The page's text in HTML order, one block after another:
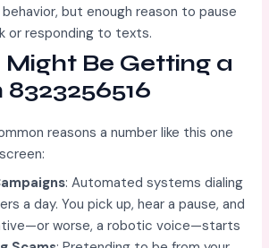
but enough reason to pause
or responding to texts.
Be Getting a
reasons a number like this one
: Automated systems dialing
a day. You pick up, hear a pause, and
worse, a robotic voice—starts